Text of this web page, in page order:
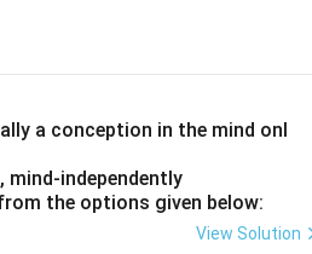
a conception in the mind onl
independently
the options given below:
View Solution